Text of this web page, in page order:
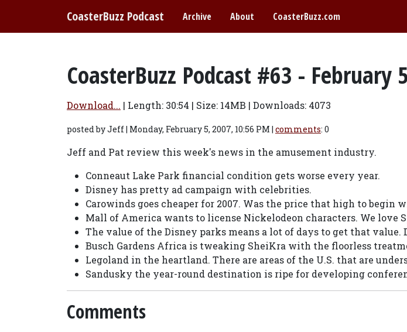
CoasterBuzz Podcast Archive About CoasterBuzz.com
CoasterBuzz Podcast #63 - February
Download... | Length: 30:54 | Size: 14MB | Downloads: 4073
posted by Jeff | Monday, February 5, 2007, 10:56 PM | comments: 0
Jeff and Pat review this week's news in the amusement industry.
Conneaut Lake Park financial condition gets worse every year.
Disney has pretty ad campaign with celebrities.
Carowinds goes cheaper for 2007. Was the price that high to begin
Mall of America wants to license Nickelodeon characters. We love
The value of the Disney parks means a lot of days to get that
Busch Gardens Africa is tweaking SheiKra with the floorless
Legoland in the heartland. There are areas of the U.S. that are
Sandusky the year-round destination is ripe for developing
Comments